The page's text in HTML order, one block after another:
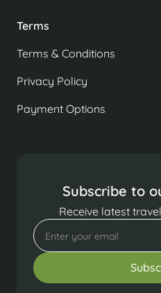
Terms
Terms & Conditions
Privacy Policy
Payment Options
Subscribe to
Receive latest